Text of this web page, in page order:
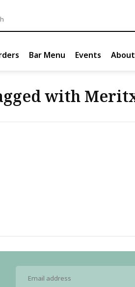
Bar Menu Events
with